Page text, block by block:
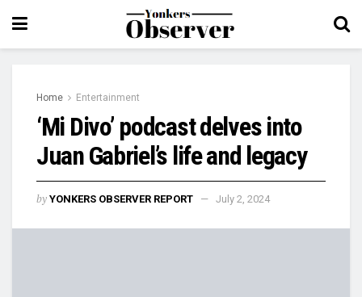
Home Entertainment
‘Mi Divo’ podcast delves into
Juan Gabriel’s life and legacy
by YONKERS OBSERVER REPORT July 2, 2024